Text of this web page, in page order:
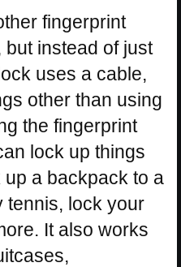
fingerprint
instead of just
uses a cable,
other than using
the fingerprint
lock up things
a backpack to a
tennis, lock your
It also works